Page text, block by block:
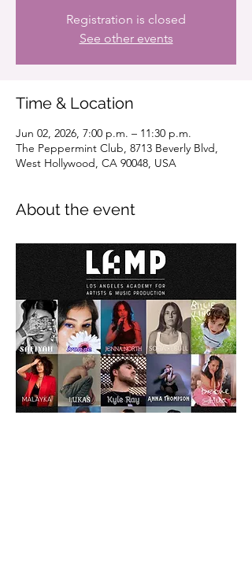
Registration is closed
See other events
Time & Location
Jun 02, 2026, 7:00 p.m. – 11:30 p.m.
The Peppermint Club, 8713 Beverly Blvd,
West Hollywood, CA 90048, USA
About the event